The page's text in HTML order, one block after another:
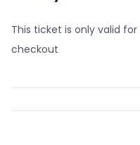
This ticket is only valid
checkout